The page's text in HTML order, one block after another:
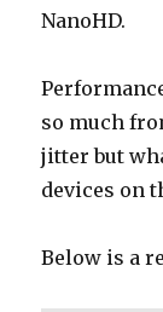
NanoHD.
so much
jitter but
devices on
Below is a